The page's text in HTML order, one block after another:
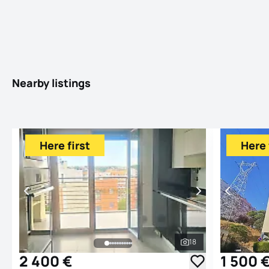
Nearby listings
See all photos
18
Here first
2 400 € 1 500